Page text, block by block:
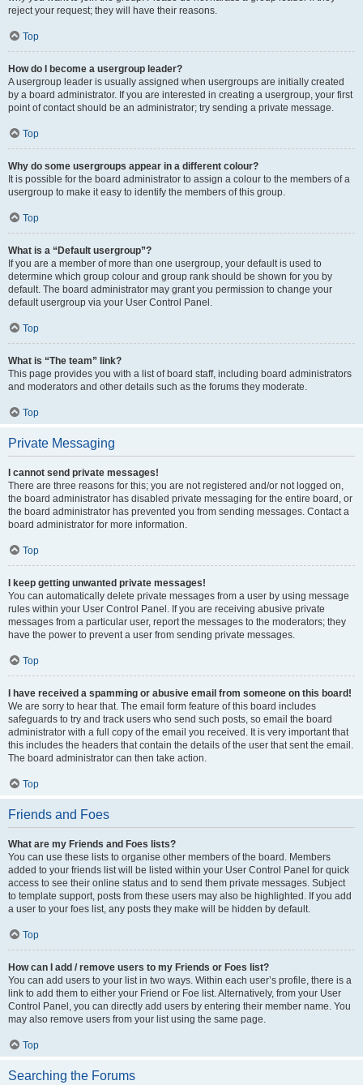
reject your request; they will have their reasons.
Top
How do I become a usergroup leader?
A usergroup leader is usually assigned when usergroups are initially created
by a board administrator. If you are interested in creating a usergroup, your first
point of contact should be an administrator; try sending a private message.
Top
Why do some usergroups appear in a different colour?
It is possible for the board administrator to assign a colour to the members of a
usergroup to make it easy to identify the members of this group.
Top
What is a “Default usergroup”?
If you are a member of more than one usergroup, your default is used to
determine which group colour and group rank should be shown for you by
default. The board administrator may grant you permission to change your
default usergroup via your User Control Panel.
Top
What is “The team” link?
This page provides you with a list of board staff, including board administrators
and moderators and other details such as the forums they moderate.
Top
Private Messaging
I cannot send private messages!
There are three reasons for this; you are not registered and/or not logged on,
the board administrator has disabled private messaging for the entire board, or
the board administrator has prevented you from sending messages. Contact a
board administrator for more information.
Top
I keep getting unwanted private messages!
You can automatically delete private messages from a user by using message
rules within your User Control Panel. If you are receiving abusive private
messages from a particular user, report the messages to the moderators; they
have the power to prevent a user from sending private messages.
Top
I have received a spamming or abusive email from someone on this board!
We are sorry to hear that. The email form feature of this board includes
safeguards to try and track users who send such posts, so email the board
administrator with a full copy of the email you received. It is very important that
this includes the headers that contain the details of the user that sent the email.
The board administrator can then take action.
Top
Friends and Foes
What are my Friends and Foes lists?
You can use these lists to organise other members of the board. Members
added to your friends list will be listed within your User Control Panel for quick
access to see their online status and to send them private messages. Subject
to template support, posts from these users may also be highlighted. If you add
a user to your foes list, any posts they make will be hidden by default.
Top
How can I add / remove users to my Friends or Foes list?
You can add users to your list in two ways. Within each user’s profile, there is a
link to add them to either your Friend or Foe list. Alternatively, from your User
Control Panel, you can directly add users by entering their member name. You
may also remove users from your list using the same page.
Top
Searching the Forums